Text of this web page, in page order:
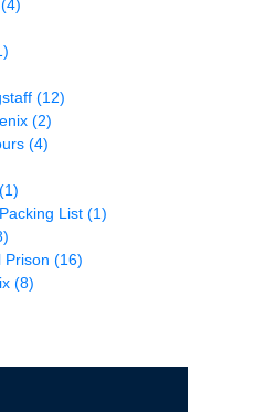
(4)
(12)
(2)
(4)
(1)
List (1)
Prison (16)
(8)